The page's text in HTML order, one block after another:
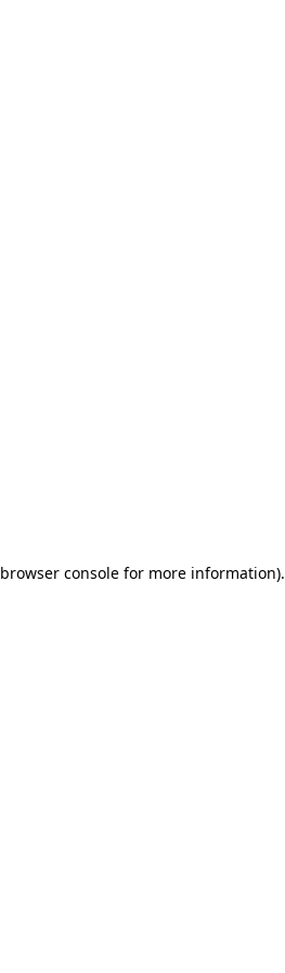
browser console for more information).